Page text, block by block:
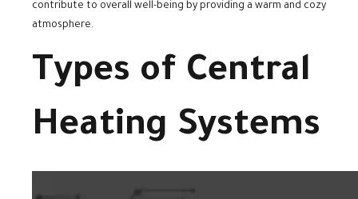
contribute to overall well-being by providing a warm and cozy
atmosphere.
Types of Central
Heating Systems